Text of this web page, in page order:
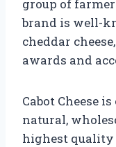
group of
brand is well-
cheddar
awards and
Cabot Cheese
natural,
highest quality